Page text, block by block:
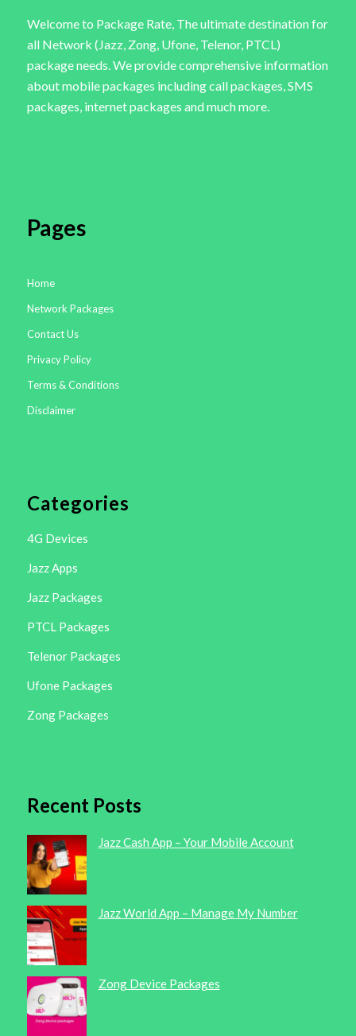
Welcome to Package Rate, The ultimate destination for
all Network (Jazz, Zong, Ufone, Telenor, PTCL)
package needs. We provide comprehensive information
about mobile packages including call packages, SMS
packages, internet packages and much more.
Pages
Home
Network Packages
Contact Us
Privacy Policy
Terms & Conditions
Disclaimer
Categories
4G Devices
Jazz Apps
Jazz Packages
PTCL Packages
Telenor Packages
Ufone Packages
Zong Packages
Recent Posts
Jazz Cash App – Your Mobile Account
Jazz World App – Manage My Number
Zong Device Packages